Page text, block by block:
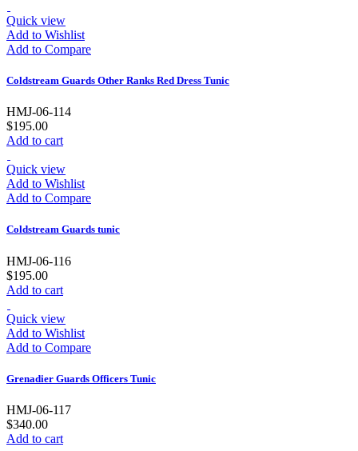
Quick view
Add to Wishlist
Add to Compare
Coldstream Guards Other Ranks Red Dress Tunic
HMJ-06-114
$195.00
Add to cart
Quick view
Add to Wishlist
Add to Compare
Coldstream Guards tunic
HMJ-06-116
$195.00
Add to cart
Quick view
Add to Wishlist
Add to Compare
Grenadier Guards Officers Tunic
HMJ-06-117
$340.00
Add to cart